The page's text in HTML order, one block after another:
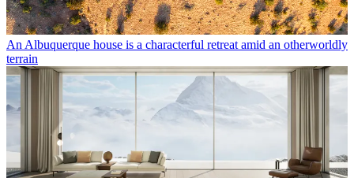
An Albuquerque house is a characterful retreat amid an otherworldly
terrain